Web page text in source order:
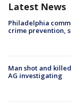
Latest News
Philadelphia
crime prevention,
Man shot and
AG investigating